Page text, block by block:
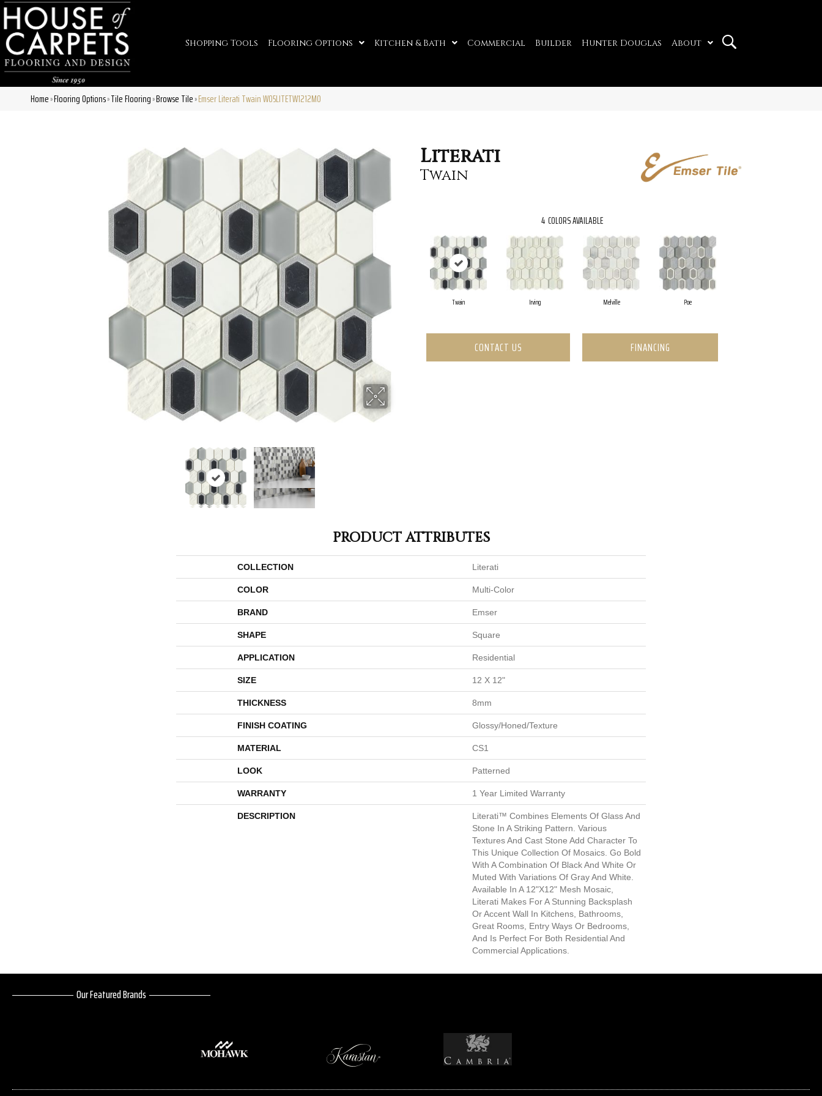
Shopping Tools Flooring Options Kitchen & Bath Commercial Builder Hunter Douglas About
Home»Flooring Options»Tile Flooring»Browse Tile»Emser Literati Twain W05LITETW1212MO
Literati
Twain
4 COLORS AVAILABLE
Twain Irving Melville Poe
CONTACT US FINANCING
PRODUCT ATTRIBUTES
COLLECTION Literati
COLOR Multi-Color
BRAND Emser
SHAPE Square
APPLICATION Residential
SIZE 12 X 12"
THICKNESS 8mm
FINISH COATING Glossy/Honed/Texture
MATERIAL CS1
LOOK Patterned
WARRANTY 1 Year Limited Warranty
DESCRIPTION
Literati™ Combines Elements Of Glass And
Stone In A Striking Pattern. Various
Textures And Cast Stone Add Character To
This Unique Collection Of Mosaics. Go Bold
With A Combination Of Black And White Or
Muted With Variations Of Gray And White.
Available In A 12"x12" Mesh Mosaic,
Literati Makes For A Stunning Backsplash
Or Accent Wall In Kitchens, Bathrooms,
Great Rooms, Entry Ways Or Bedrooms,
And Is Perfect For Both Residential And
Commercial Applications.
Our Featured Brands